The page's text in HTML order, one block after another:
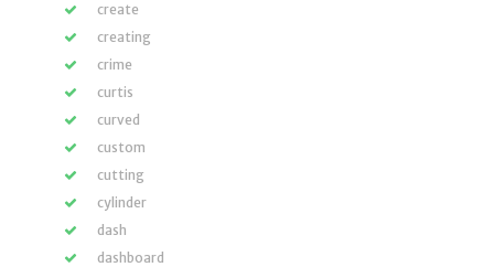
create
creating
crime
curtis
curved
custom
cutting
cylinder
dash
dashboard